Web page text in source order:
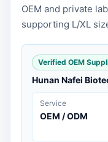
OEM and private
supporting L/XL
Verified OEM
Hunan Nafei
Service
OEM / ODM